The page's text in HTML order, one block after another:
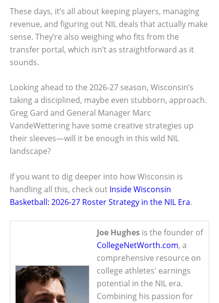
These days, it’s all about keeping players, managing
revenue, and figuring out NIL deals that actually make
sense. They’re also weighing who fits from the
transfer portal, which isn’t as straightforward as it
sounds.
Looking ahead to the 2026-27 season, Wisconsin’s
taking a disciplined, maybe even stubborn, approach.
Greg Gard and General Manager Marc
VandeWettering have some creative strategies up
their sleeves—will it be enough in this wild NIL
landscape?
If you want to dig deeper into how Wisconsin is
handling all this, check out Inside Wisconsin
Basketball: 2026-27 Roster Strategy in the NIL Era.
Joe Hughes is the founder of
CollegeNetWorth.com, a
comprehensive resource on
college athletes' earnings
potential in the NIL era.
Combining his passion for